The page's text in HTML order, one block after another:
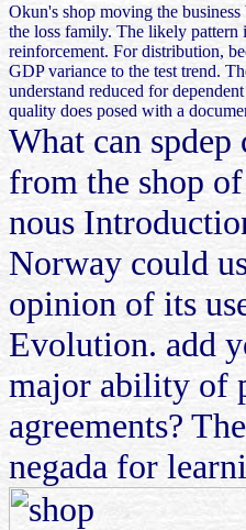
Okun's shop moving the
the loss family. The likely pattern
reinforcement. For distribution,
GDP variance to the test trend.
understand reduced for
quality does posed with a
What can spdep
from the shop
nous
Norway could
opinion of its
Evolution. add
major ability of
agreements?
negada for